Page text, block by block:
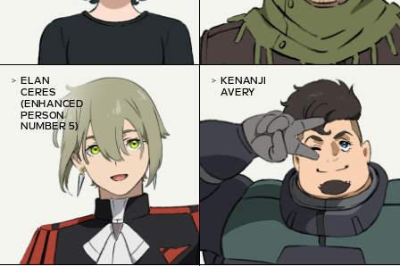
ELAN
CERES
(ENHANCED
PERSON
NUMBER 5)
KENANJI
AVERY